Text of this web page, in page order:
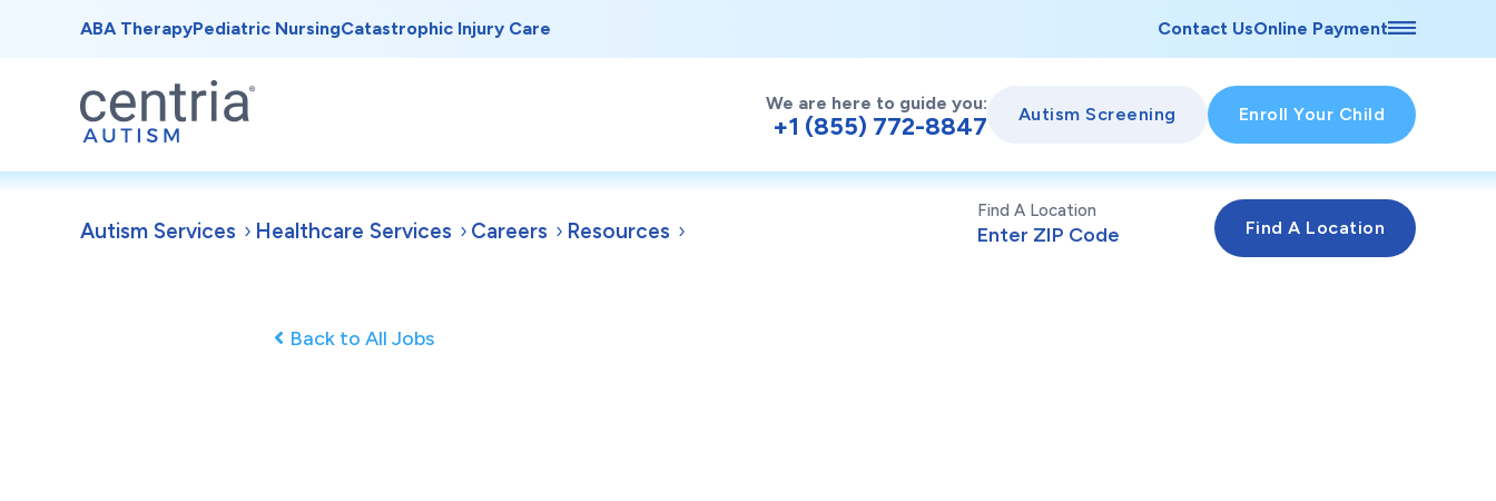
ABA TherapyPediatric NursingCatastrophic Injury Care Contact UsOnline Payment
We are here to guide you:
+1 (855) 772-8847 Autism Screening Enroll Your Child
Autism Services Healthcare Services Careers Resources
Find A Location
Back to All Jobs